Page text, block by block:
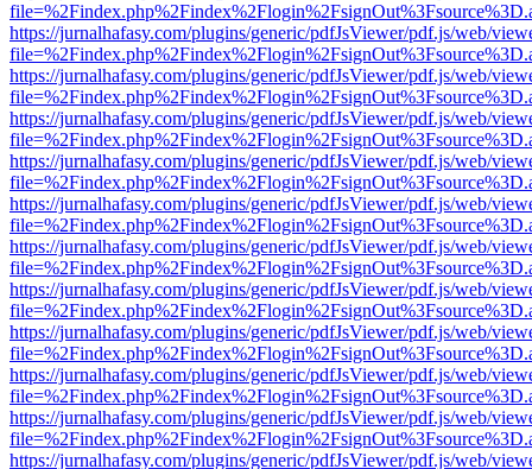
https://jurnalhafasy.com/plugins/generic/pdfJsViewer/pdf.js/web/
https://jurnalhafasy.com/plugins/generic/pdfJsViewer/pdf.js/web/
https://jurnalhafasy.com/plugins/generic/pdfJsViewer/pdf.js/web/
https://jurnalhafasy.com/plugins/generic/pdfJsViewer/pdf.js/web/
https://jurnalhafasy.com/plugins/generic/pdfJsViewer/pdf.js/web/
https://jurnalhafasy.com/plugins/generic/pdfJsViewer/pdf.js/web/
https://jurnalhafasy.com/plugins/generic/pdfJsViewer/pdf.js/web/
https://jurnalhafasy.com/plugins/generic/pdfJsViewer/pdf.js/web/
https://jurnalhafasy.com/plugins/generic/pdfJsViewer/pdf.js/web/
https://jurnalhafasy.com/plugins/generic/pdfJsViewer/pdf.js/web/
https://jurnalhafasy.com/plugins/generic/pdfJsViewer/pdf.js/web/